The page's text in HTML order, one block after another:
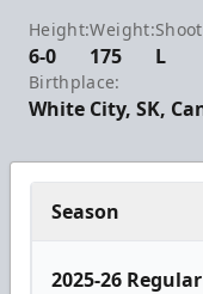
Height:
6-0
Weight:
175 L
Birthplace:
White City, SK,
Season
2025-26